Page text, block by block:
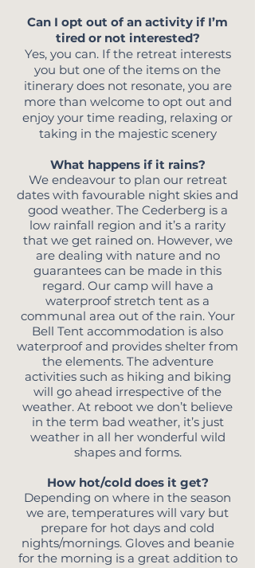
Can I opt out of an activity if I’m
tired or not interested?
Yes, you can. If the retreat interests
you but one of the items on the
itinerary does not resonate, you are
more than welcome to opt out and
enjoy your time reading, relaxing or
taking in the majestic scenery
What happens if it rains?
We endeavour to plan our retreat
dates with favourable night skies and
good weather. The Cederberg is a
low rainfall region and it’s a rarity
that we get rained on. However, we
are dealing with nature and no
guarantees can be made in this
regard. Our camp will have a
waterproof stretch tent as a
communal area out of the rain. Your
Bell Tent accommodation is also
waterproof and provides shelter from
the elements. The adventure
activities such as hiking and biking
will go ahead irrespective of the
weather. At reboot we don’t believe
in the term bad weather, it’s just
weather in all her wonderful wild
shapes and forms.
How hot/cold does it get?
Depending on where in the season
we are, temperatures will vary but
prepare for hot days and cold
nights/mornings. Gloves and beanie
for the morning is a great addition to